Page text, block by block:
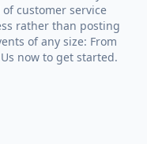
customer service
rather than posting
of any size: From
now to get started.